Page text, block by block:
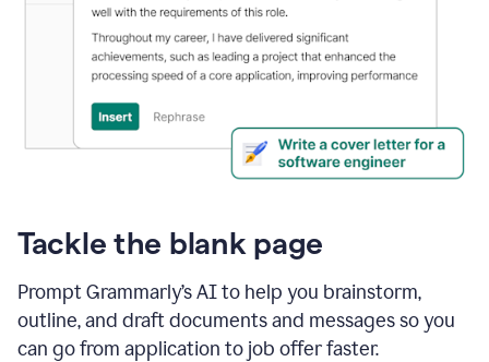
Tackle the blank page
Prompt Grammarly’s AI to help you brainstorm,
outline, and draft documents and messages so you
can go from application to job offer faster.